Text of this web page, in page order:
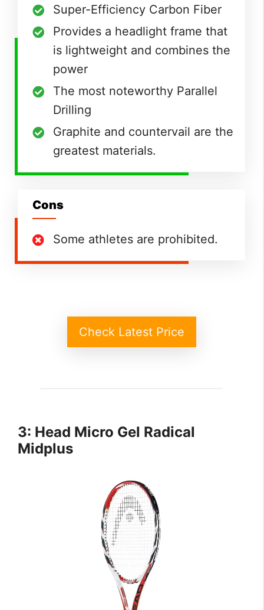
Super-Efficiency Carbon Fiber
Provides a headlight frame that
is lightweight and combines the
power
The most noteworthy Parallel
Drilling
Graphite and countervail are the
greatest materials.
Cons
Some athletes are prohibited.
Check Latest Price
3: Head Micro Gel Radical
Midplus